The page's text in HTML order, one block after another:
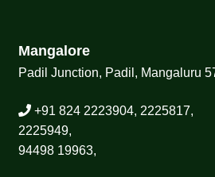
Mangalore
Padil Junction, Padil, Mangaluru
+91 824 2223904, 2225817,
2225949,
94498 19963,